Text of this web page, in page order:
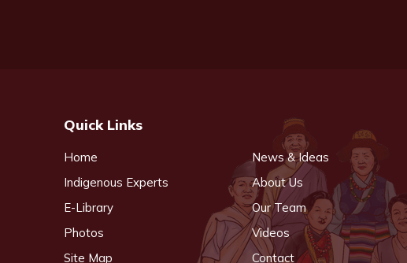
Quick Links
Home
News & Ideas
Indigenous Experts
About Us
E-Library
Our Team
Photos
Videos
Site Map
Contact